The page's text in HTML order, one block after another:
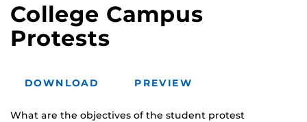
College Campus
Protests
What are the objectives of the student protest
DOWNLOAD PREVIEW